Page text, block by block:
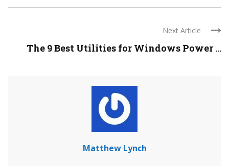
Next Article
The 9 Best Utilities for Windows Power ...
Matthew Lynch